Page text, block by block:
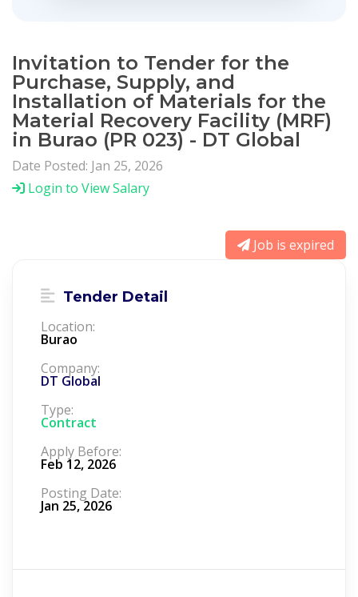
Invitation to Tender for the
Purchase, Supply, and
Installation of Materials for the
Material Recovery Facility (MRF)
in Burao (PR 023) - DT Global
Date Posted: Jan 25, 2026
Login to View Salary
Job is expired
Tender Detail
Location:
Burao
Company:
DT Global
Type:
Contract
Apply Before:
Feb 12, 2026
Posting Date:
Jan 25, 2026